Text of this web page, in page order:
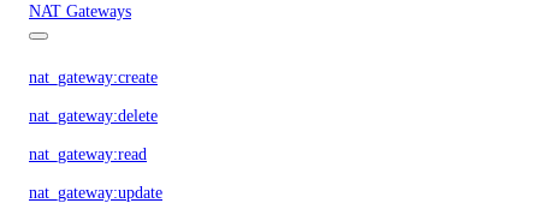
NAT Gateways
nat_gateway:create
nat_gateway:delete
nat_gateway:read
nat_gateway:update